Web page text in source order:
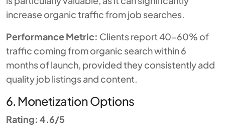
increase organic traffic from job searches.
Performance Metric: Clients report 40-60% of
traffic coming from organic search within 6
months of launch, provided they consistently add
quality job listings and content.
6. Monetization Options
Rating: 4.6/5